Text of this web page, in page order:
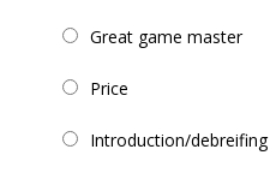
Great game master
Price
Introduction/debreifing